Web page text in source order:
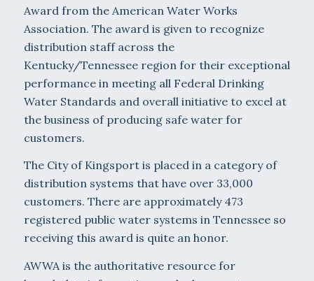
Award from the American Water Works
Association. The award is given to recognize
distribution staff across the
Kentucky/Tennessee region for their exceptional
performance in meeting all Federal Drinking
Water Standards and overall initiative to excel at
the business of producing safe water for
customers.
The City of Kingsport is placed in a category of
distribution systems that have over 33,000
customers. There are approximately 473
registered public water systems in Tennessee so
receiving this award is quite an honor.
AWWA is the authoritative resource for